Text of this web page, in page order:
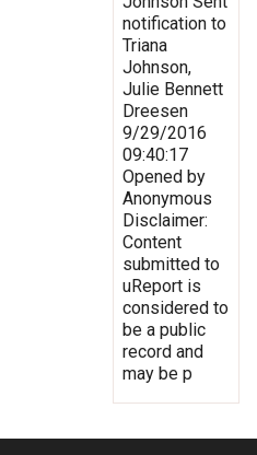
notification to
Triana
Johnson,
Julie Bennett
Dreesen
9/29/2016
09:40:17
Opened by
Anonymous
Disclaimer:
Content
submitted to
uReport is
considered to
be a public
record and
may be p